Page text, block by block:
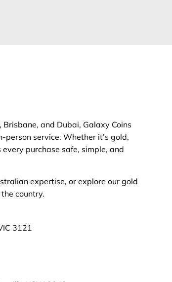
and Dubai, Galaxy Coins
service. Whether it’s gold,
purchase safe, simple, and
expertise, or explore our gold
country.
3121